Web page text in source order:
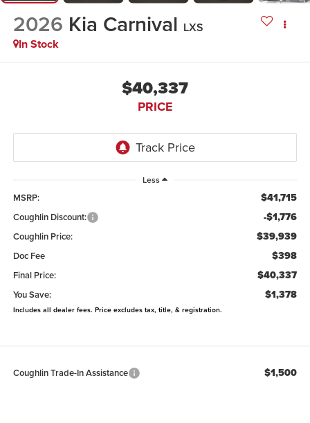
2026 Kia Carnival LXS
In Stock
$40,337
PRICE
Less
MSRP: $41,715
Coughlin Discount: -$1,776
Coughlin Price: $39,939
Doc Fee $398
Final Price: $40,337
You Save: $1,378
Includes all dealer fees. Price excludes tax, title, & registration.
Coughlin Trade-In Assistance $1,500